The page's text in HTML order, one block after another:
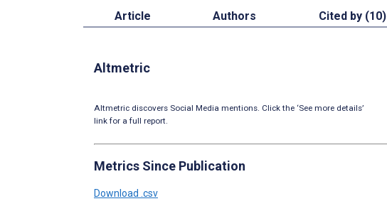
Article Authors Cited by (10)
Altmetric
Altmetric discovers Social Media mentions. Click the ‘See more details’
link for a full report.
Metrics Since Publication
Download .csv